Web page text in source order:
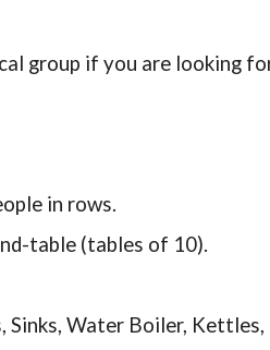
group if you are looking
in rows.
table (tables of 10).
Sinks, Water Boiler,